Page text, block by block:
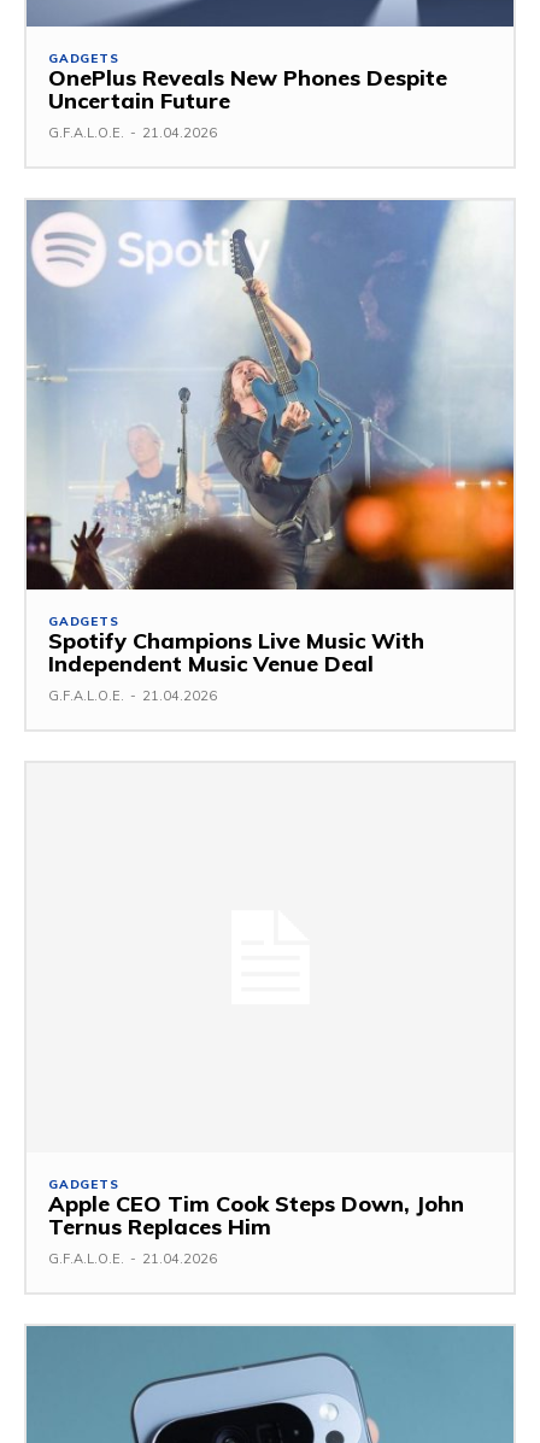
GADGETS
OnePlus Reveals New Phones Despite
Uncertain Future
G.F.A.L.O.E. - 21.04.2026
GADGETS
Spotify Champions Live Music With
Independent Music Venue Deal
G.F.A.L.O.E. - 21.04.2026
GADGETS
Apple CEO Tim Cook Steps Down, John
Ternus Replaces Him
G.F.A.L.O.E. - 21.04.2026